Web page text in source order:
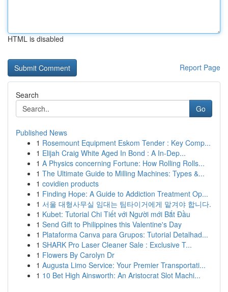
HTML is disabled
Report Page
Search
Go
Published News
1 Rosemount Equipment Eskom Tender : Key Comp...
1 Elijah Craig White Aged In Bond : A In-Dep...
1 A Physics concerning Fortune: How Rolling Rolls...
1 The Ultimate Guide to Milling Machines: Types &...
1 covidien products
1 Finding Hope: A Guide to Addiction Treatment Op...
1 서울 대형사무실 임대는 팀타이거에게 맡겨야 합니다.
1 Kubet: Tutorial Chi Tiết với Người mới Bắt Đầu
1 Send Gift to Philippines this Valentine's Day
1 Plataforma Canva para Grupos: Tutorial Detalhad...
1 SHARK Pro Laser Cleaner Sale : Exclusive T...
1 Flowers By Carolyn Dr
1 Augusta Limo Service: Your Premier Transportati...
1 10 Bet High Ainsworth: An Aristocrat Slot Machi...